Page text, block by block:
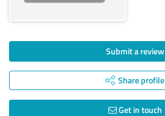
Submit a review
Share profile
Get in touch